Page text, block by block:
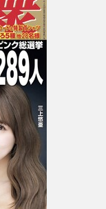
Mio
Ishikawa
石
川
澪,
Maki
Hojo
北
条
麻
妃,
Minako
Komuk…